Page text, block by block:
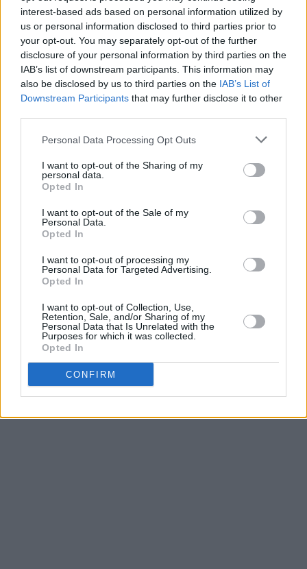
interest-based ads based on personal information utilized by
us or personal information disclosed to third parties prior to
your opt-out. You may separately opt-out of the further
disclosure of your personal information by third parties on the
IAB’s list of downstream participants. This information may
also be disclosed by us to third parties on the IAB’s List of
Downstream Participants that may further disclose it to other
Personal Data Processing Opt Outs
I want to opt-out of the Sharing of my
personal data.
Opted In
I want to opt-out of the Sale of my
Personal Data.
Opted In
I want to opt-out of processing my
Personal Data for Targeted Advertising.
Opted In
I want to opt-out of Collection, Use,
Retention, Sale, and/or Sharing of my
Personal Data that Is Unrelated with the
Purposes for which it was collected.
Opted In
CONFIRM
our monster hero. ‘Kraken’ reprises the
doppelgänger monster theme, with scratched
guitar and multi-tracked vocals exploding into
sonic synth heaven.
The lyrically riotous ‘Music By Men’, meanwhile,
And why would you, when she has made such
a scintillating and powerful record?
Everybody
the albums of the year...